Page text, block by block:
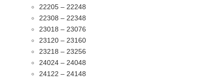
22205 – 22248
22308 – 22348
23018 – 23076
23120 – 23160
23218 – 23256
24024 – 24048
24122 – 24148